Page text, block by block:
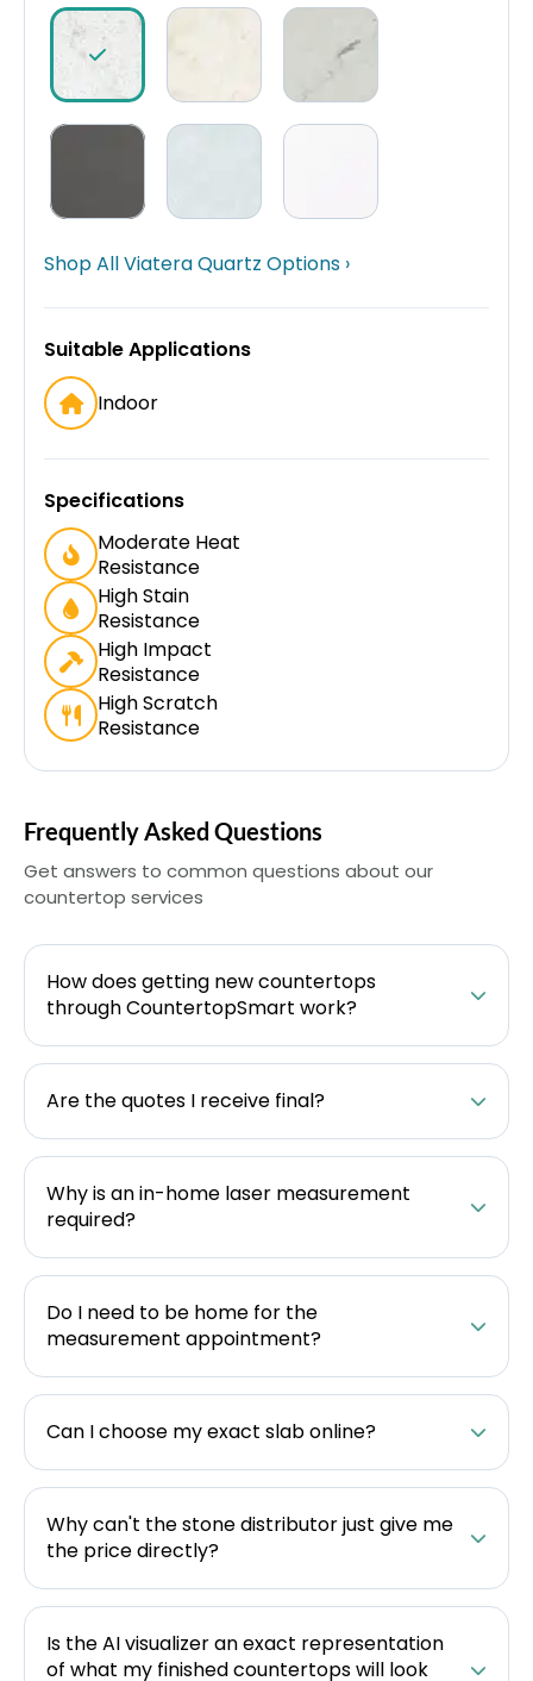
Shop All Viatera Quartz Options ›
Suitable Applications
Indoor
Specifications
Moderate Heat
Resistance
High Stain
Resistance
High Impact
Resistance
High Scratch
Resistance
Frequently Asked Questions
Get answers to common questions about our
countertop services
How does getting new countertops
through CountertopSmart work?
Are the quotes I receive final?
Why is an in-home laser measurement
required?
Do I need to be home for the
measurement appointment?
Can I choose my exact slab online?
Why can't the stone distributor just give me
the price directly?
Is the AI visualizer an exact representation
of what my finished countertops will look